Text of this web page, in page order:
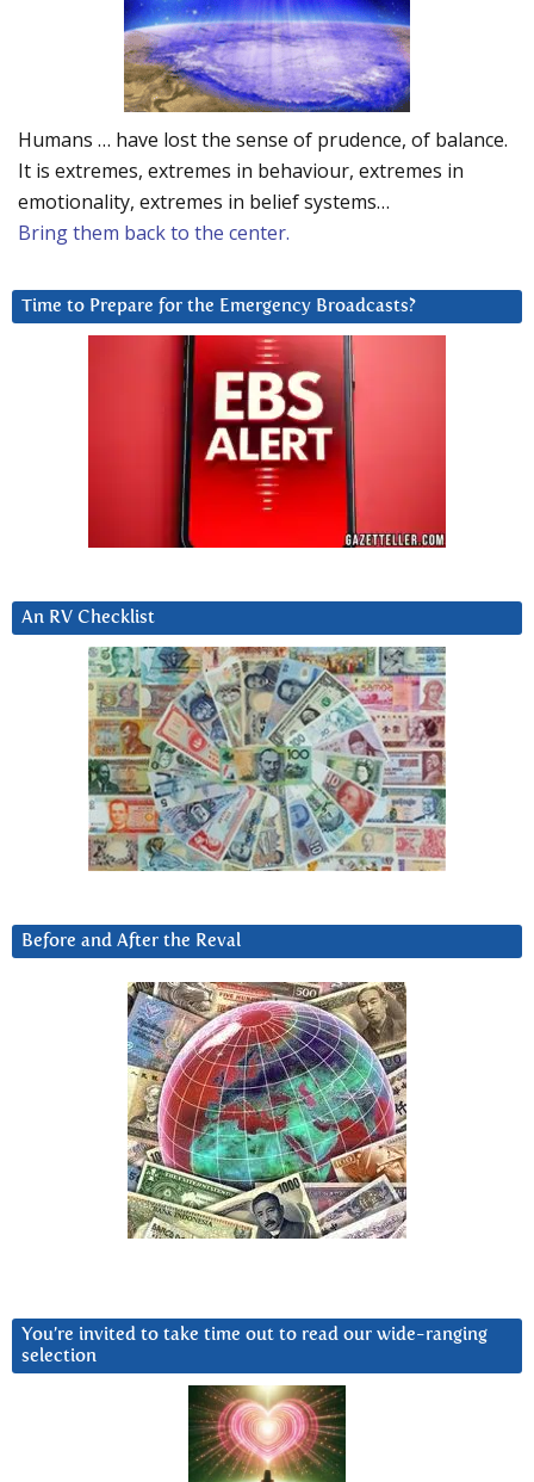
Humans … have lost the sense of prudence, of balance.
It is extremes, extremes in behaviour, extremes in
emotionality, extremes in belief systems…
Bring them back to the center.
Time to Prepare for the Emergency Broadcasts?
An RV Checklist
Before and After the Reval
You’re invited to take time out to read our wide-ranging
selection